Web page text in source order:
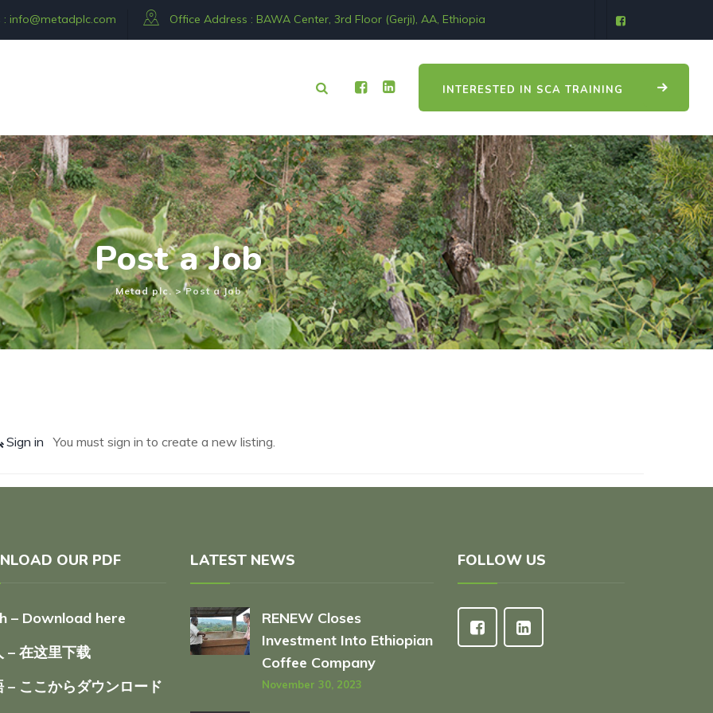
: info@metadplc.com Office Address : BAWA Center, 3rd Floor (Gerji), AA, Ethiopia
INTERESTED IN SCA TRAINING
Post a Job
Metad plc.>Post a Job
Sign in You must sign in to create a new listing.
OUR PDF
– Download here
– 在这里下载
– ここからダウンロード
LATEST NEWS
RENEW Closes
Investment Into Ethiopian
Coffee Company
November 30, 2023
FOLLOW US